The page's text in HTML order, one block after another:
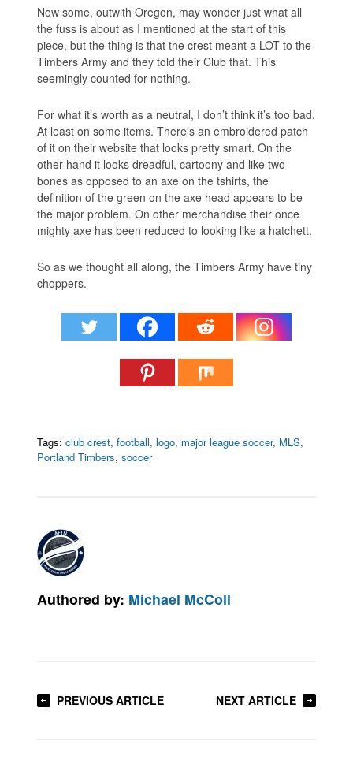
Now some, outwith Oregon, may wonder just what all
the fuss is about as I mentioned at the start of this
piece, but the thing is that the crest meant a LOT to the
Timbers Army and they told their Club that. This
seemingly counted for nothing.
For what it’s worth as a neutral, I don’t think it’s too bad.
At least on some items. There’s an embroidered patch
of it on their website that looks pretty smart. On the
other hand it looks dreadful, cartoony and like two
bones as opposed to an axe on the tshirts, the
definition of the green on the axe head appears to be
the major problem. On other merchandise their once
mighty axe has been reduced to looking like a hatchett.
So as we thought all along, the Timbers Army have tiny
choppers.
Tags: club crest,football,logo, major league soccer, MLS,
Portland Timbers,soccer
Authored by: Michael McColl
PREVIOUS ARTICLE NEXT ARTICLE